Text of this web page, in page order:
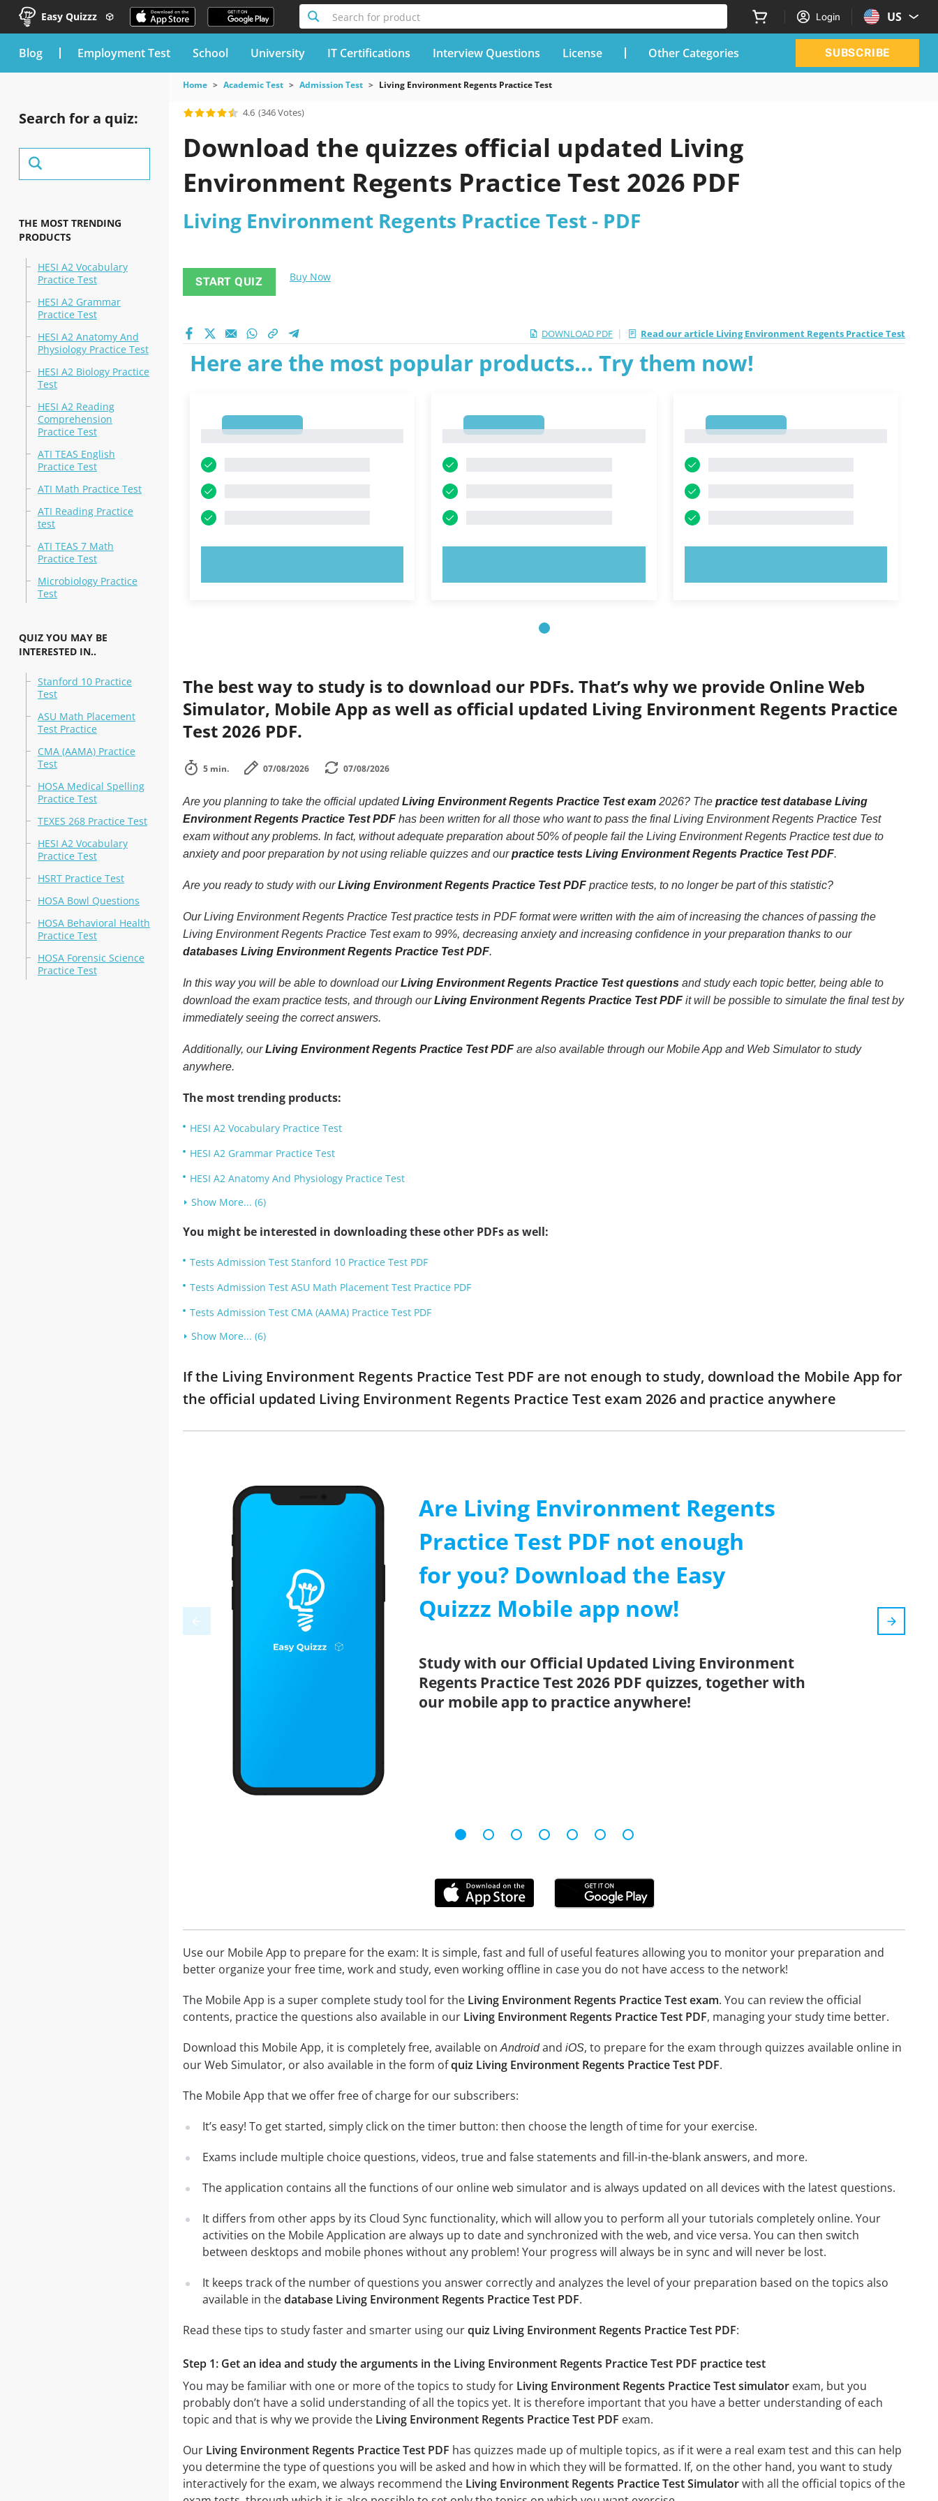
Easy Quizzz Search for product Login US
blog Employment Test School University IT Certifications Interview Questions License Other Categories SUBSCRIBE
Search for a quiz:
THE MOST TRENDING
PRODUCTS
HESI A2 Vocabulary
Practice Test
HESI A2 Grammar
Practice Test
HESI A2 Anatomy And
Physiology Practice Test
HESI A2 Biology Practice
Test
HESI A2 Reading
Comprehension
Practice Test
ATI TEAS English
Practice Test
ATI Math Practice Test
ATI Reading Practice
test
ATI TEAS 7 Math
Practice Test
Microbiology Practice
Test
QUIZ YOU MAY BE
INTERESTED IN..
Stanford 10 Practice
Test
ASU Math Placement
Test Practice
CMA (AAMA) Practice
Test
HOSA Medical Spelling
Practice Test
TEXES 268 Practice Test
HESI A2 Vocabulary
Practice Test
HSRT Practice Test
HOSA Bowl Questions
HOSA Behavioral Health
Practice Test
HOSA Forensic Science
Practice Test
Home Academic Test Admission Test Living Environment Regents Practice Test
4.6 (346 Votes)
Download the quizzes official updated Living
Environment Regents Practice Test 2026 PDF
Living Environment Regents Practice Test - PDF
START QUIZ Buy Now
DOWNLOAD PDF | Read our article Living Environment Regents Practice Test
Here are the most popular products... Try them now!
The best way to study is to download our PDFs. That’s why we provide Online Web
Simulator, Mobile App as well as official updated Living Environment Regents Practice
Test 2026 PDF.
5 min. 07/08/2026 07/08/2026
Are you planning to take the official updatedLiving Environment Regents Practice Test exam2026? The practice test database Living
Environment Regents Practice Test PDFhas been written for all those who want to pass the final Living Environment Regents Practice Test
exam without any problems. In fact, without adequate preparation about 50% of people fail the Living Environment Regents Practice test due to
anxiety and poor preparation by not using reliable quizzes and ourpractice tests Living Environment Regents Practice Test PDF.
Are you ready to study with ourLiving Environment Regents Practice Test PDFpractice tests, to no longer be part of this statistic?
Our Living Environment Regents Practice Test practice tests in PDF format were written with the aim of increasing the chances of passing the
Living Environment Regents Practice Test exam to 99%, decreasing anxiety and increasing confidence in your preparation thanks to our
databases Living Environment Regents Practice Test PDF.
In this way you will be able to download ourLiving Environment Regents Practice Test questionsand study each topic better, being able to
download the exam practice tests, and through ourLiving Environment Regents Practice Test PDFit will be possible to simulate the final test by
immediately seeing the correct answers.
Additionally, ourLiving Environment Regents Practice Test PDFare also available through our Mobile App and Web Simulator to study
anywhere.
The most trending products:
HESI A2 Vocabulary Practice Test
HESI A2 Grammar Practice Test
HESI A2 Anatomy And Physiology Practice Test
Show More... (6)
You might be interested in downloading these other PDFs as well:
Tests Admission Test Stanford 10 Practice Test PDF
Tests Admission Test ASU Math Placement Test Practice PDF
Tests Admission Test CMA (AAMA) Practice Test PDF
Show More... (6)
If the Living Environment Regents Practice Test PDF are not enough to study, download the Mobile App for
the official updated Living Environment Regents Practice Test exam 2026 and practice anywhere
Are Living Environment Regents
Practice Test PDF not enough
for you? Download the Easy
Quizzz Mobile app now!
Study with our Official Updated Living Environment
Regents Practice Test 2026 PDF quizzes, together with
our mobile app to practice anywhere!
Use our Mobile App to prepare for the exam: It is simple, fast and full of useful features allowing you to monitor your preparation and
better organize your free time, work and study, even working offline in case you do not have access to the network!
The Mobile App is a super complete study tool for the Living Environment Regents Practice Test exam. You can review the official
contents, practice the questions also available in our Living Environment Regents Practice Test PDF, managing your study time better.
Download this Mobile App, it is completely free, available onAndroidand iOS, to prepare for the exam through quizzes available online in
our Web Simulator, or also available in the form ofquiz Living Environment Regents Practice Test PDF.
The Mobile App that we offer free of charge for our subscribers:
It’s easy! To get started, simply click on the timer button: then choose the length of time for your exercise.
Exams include multiple choice questions, videos, true and false statements and fill-in-the-blank answers, and more.
The application contains all the functions of our online web simulator and is always updated on all devices with the latest questions.
It differs from other apps by its Cloud Sync functionality, which will allow you to perform all your tutorials completely online. Your
activities on the Mobile Application are always up to date and synchronized with the web, and vice versa. You can then switch
between desktops and mobile phones without any problem! Your progress will always be in sync and will never be lost.
It keeps track of the number of questions you answer correctly and analyzes the level of your preparation based on the topics also
available in thedatabase Living Environment Regents Practice Test PDF.
Read these tips to study faster and smarter using ourquiz Living Environment Regents Practice Test PDF:
Step 1: Get an idea and study the arguments in the Living Environment Regents Practice Test PDF practice test
You may be familiar with one or more of the topics to study for Living Environment Regents Practice Test simulatorexam, but you
probably don’t have a solid understanding of all the topics yet. It is therefore important that you have a better understanding of each
topic and that is why we provide the Living Environment Regents Practice Test PDF exam.
Our Living Environment Regents Practice Test PDF has quizzes made up of multiple topics, as if it were a real exam test and this can help
you determine the type of questions you will be asked and how in which they will be formatted. If, on the other hand, you want to study
interactively for the exam, we always recommend the Living Environment Regents Practice Test Simulatorwith all the official topics of the